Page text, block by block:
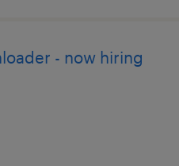
- now hiring